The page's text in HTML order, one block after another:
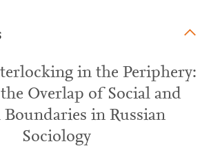
in the Periphery:
Overlap of Social and
Boundaries in Russian
Sociology